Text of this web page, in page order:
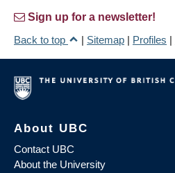
Sign up for a newsletter!
Back to top
| Sitemap | Profiles |
About UBC
Contact UBC
About the University